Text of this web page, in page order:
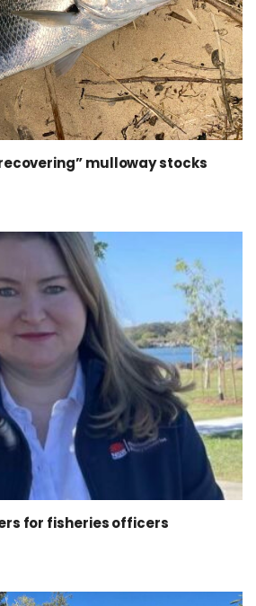
mulloway stocks
for fisheries officers